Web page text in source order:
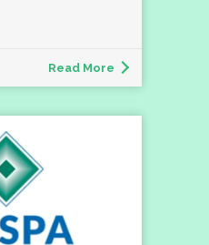
Read More